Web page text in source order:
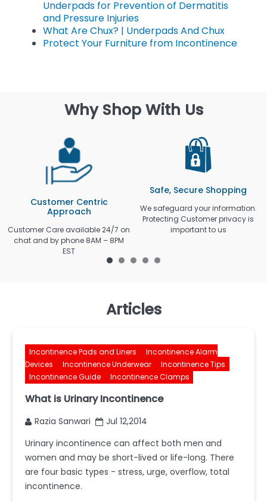
Underpads for Prevention of Dermatitis
and Pressure Injuries
What Are Chux? | Underpads And Chux
Protect Your Furniture from Incontinence
Why Shop With Us
Customer Centric
Approach
Customer Care available 24/7 on
chat and by phone 8AM – 8PM
EST
Safe, Secure Shopping
We safeguard your information.
Protecting Customer privacy is
important to us
Articles
Incontinence Pads and Liners
Incontinence Alarm
Devices
Incontinence Underwear
Incontinence Tips
Incontinence Guide
Incontinence Clamps
What is Urinary Incontinence
Razia Sanwari
Jul 12,2014
Urinary incontinence can affect both men and
women and may be short-lived or life-long. There
are four basic types - stress, urge, overflow, total
incontinence.